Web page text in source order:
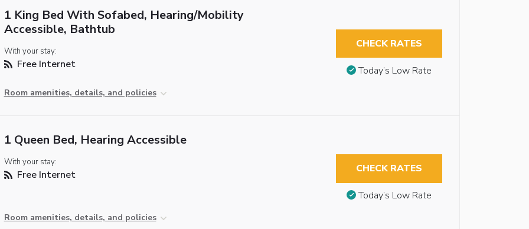
1 King Bed With Sofabed, Hearing/Mobility
Accessible, Bathtub
With your stay:
Free Internet
Room amenities, details, and policies
CHECK RATES
Today’s Low Rate
1 Queen Bed, Hearing Accessible
With your stay:
Free Internet
Room amenities, details, and policies
CHECK RATES
Today’s Low Rate